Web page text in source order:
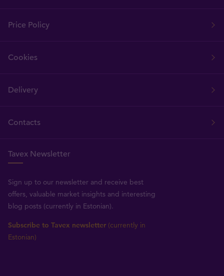
Price Policy
Cookies
Delivery
Contacts
Tavex Newsletter
Sign up to our newsletter and receive best
offers, valuable market insights and interesting
blog posts (currently in Estonian).
Subscribe to Tavex newsletter (currently in
Estonian)